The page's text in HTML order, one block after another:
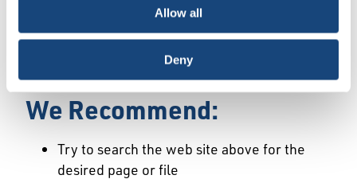
Allow all
Deny
may not exist or may have moved.
We Recommend:
Try to search the web site above for the
desired page or file